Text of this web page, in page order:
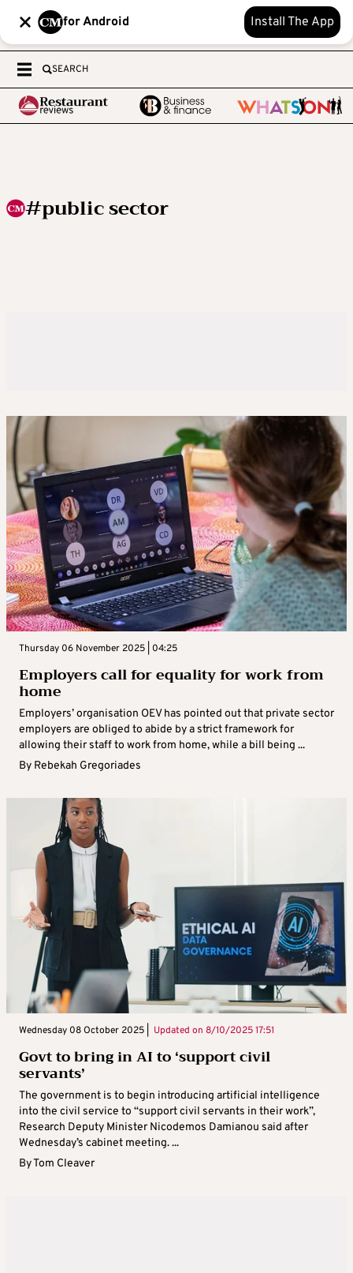
for Android Install The App
SEARCH
#public sector
Thursday 06 November 2025 | 04:25
Employers call for equality for work from
home
Employers’ organisation OEV has pointed out that private sector
employers are obliged to abide by a strict framework for
allowing their staff to work from home, while a bill being ...
By Rebekah Gregoriades
Wednesday 08 October 2025 | Updated on 8/10/2025 17:51
Govt to bring in AI to ‘support civil
servants’
The government is to begin introducing artificial intelligence
into the civil service to “support civil servants in their work”,
Research Deputy Minister Nicodemos Damianou said after
Wednesday’s cabinet meeting. ...
ByTom Cleaver